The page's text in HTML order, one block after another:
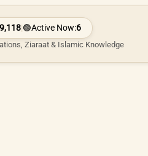
|🟢Active Now:6
Ziaraat & Islamic Knowledge